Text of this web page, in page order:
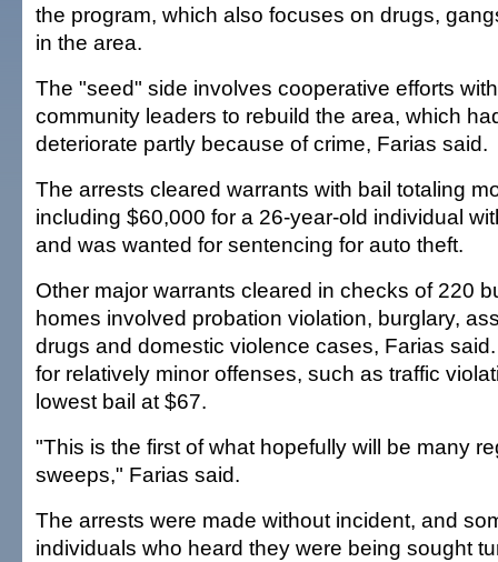
the program, which also focuses on drugs,
in the area.
The "seed" side involves cooperative efforts
community leaders to rebuild the area, which
deteriorate partly because of crime, Farias said.
The arrests cleared warrants with bail totaling
including $60,000 for a 26-year-old individual
and was wanted for sentencing for auto theft.
Other major warrants cleared in checks of 220
homes involved probation violation, burglary,
drugs and domestic violence cases, Farias
for relatively minor offenses, such as traffic
lowest bail at $67.
"This is the first of what hopefully will be many
sweeps," Farias said.
The arrests were made without incident, and
individuals who heard they were being sought